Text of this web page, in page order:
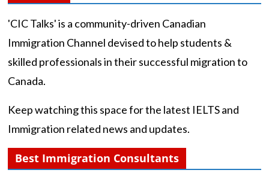
'CIC Talks' is a community-driven Canadian
Immigration Channel devised to help students &
skilled professionals in their successful migration to
Canada.
Keep watching this space for the latest IELTS and
Immigration related news and updates.
Best Immigration Consultants